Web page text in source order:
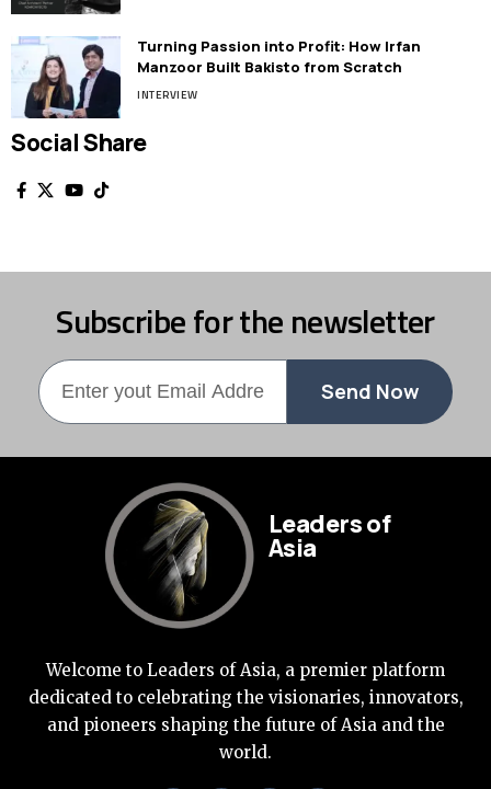
Turning Passion into Profit: How Irfan
Manzoor Built Bakisto from Scratch
INTERVIEW
Social Share
Subscribe for the newsletter
Send Now
Leaders of
Asia
Welcome to Leaders of Asia, a premier platform
dedicated to celebrating the visionaries, innovators,
and pioneers shaping the future of Asia and the
world.